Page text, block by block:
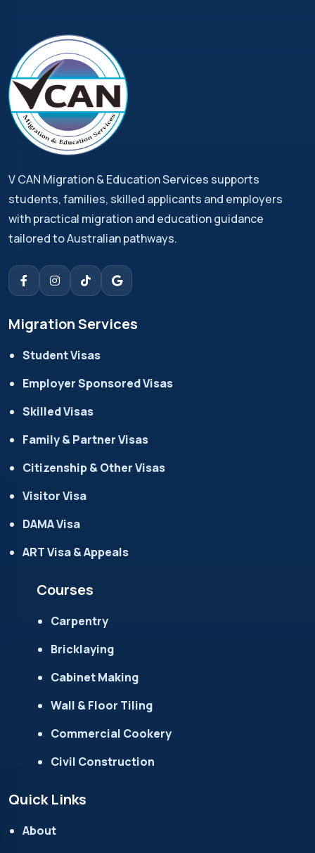
V CAN Migration & Education Services supports
students, families, skilled applicants and employers
with practical migration and education guidance
tailored to Australian pathways.
Migration Services
Student Visas
Employer Sponsored Visas
Skilled Visas
Family & Partner Visas
Citizenship & Other Visas
Visitor Visa
DAMA Visa
ART Visa & Appeals
Courses
Carpentry
Bricklaying
Cabinet Making
Wall & Floor Tiling
Commercial Cookery
Civil Construction
Quick Links
About